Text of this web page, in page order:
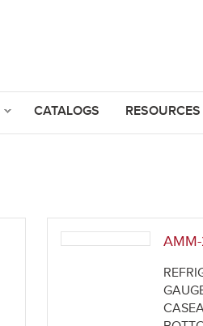
CATALOGS RESOURCES